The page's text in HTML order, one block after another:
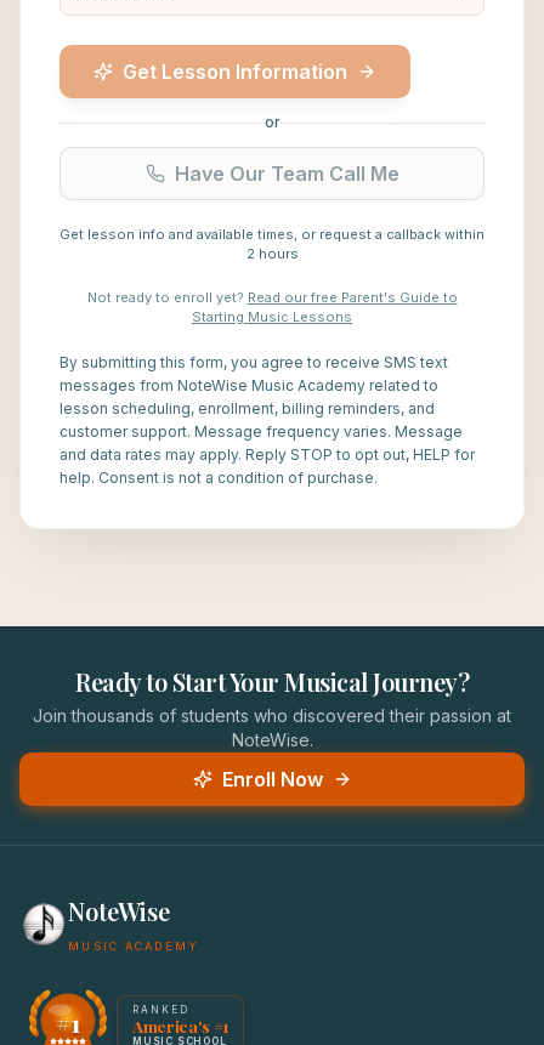
Get Lesson Information
or
Have Our Team Call Me
Get lesson info and available times, or request a callback within
2 hours
Not ready to enroll yet? Read our free Parent's Guide to
Starting Music Lessons
By submitting this form, you agree to receive SMS text
messages from NoteWise Music Academy related to
lesson scheduling, enrollment, billing reminders, and
customer support. Message frequency varies. Message
and data rates may apply. Reply STOP to opt out, HELP for
help. Consent is not a condition of purchase.
Ready to Start Your Musical Journey?
Join thousands of students who discovered their passion at
NoteWise.
Enroll Now
NoteWise
MUSIC ACADEMY
America's #1 Music School — NoteWise Music Academy
Award badge: NoteWise Music Academy, ranked
#1 RANKED
America's #1
MUSIC SCHOOL